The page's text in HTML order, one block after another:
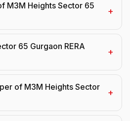
M3M Heights Sector 65
+
65 Gurgaon RERA
+
of M3M Heights Sector
+